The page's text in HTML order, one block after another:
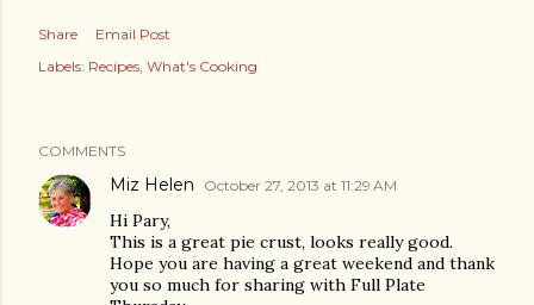
Share
Email Post
Labels: Recipes What's Cooking
COMMENTS
Miz Helen October 27, 2013 at 11:29 AM
Hi Pary,
This is a great pie crust, looks really good.
Hope you are having a great weekend and thank
you so much for sharing with Full Plate